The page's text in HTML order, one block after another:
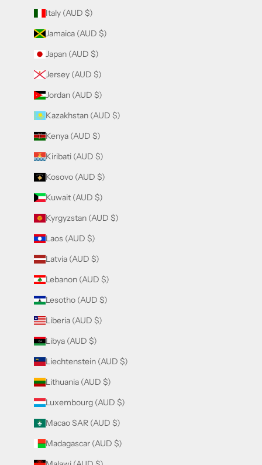
Italy (AUD $)
Jamaica (AUD $)
Japan (AUD $)
Jersey (AUD $)
Jordan (AUD $)
Kazakhstan (AUD $)
Kenya (AUD $)
Kiribati (AUD $)
Kosovo (AUD $)
Kuwait (AUD $)
Kyrgyzstan (AUD $)
Laos (AUD $)
Latvia (AUD $)
Lebanon (AUD $)
Lesotho (AUD $)
Liberia (AUD $)
Libya (AUD $)
Liechtenstein (AUD $)
Lithuania (AUD $)
Luxembourg (AUD $)
Macao SAR (AUD $)
Madagascar (AUD $)